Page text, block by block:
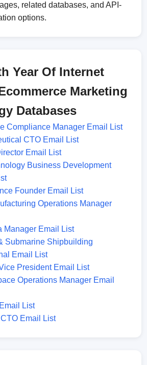
related databases, and API-
options.
Year Of Internet
Marketing
Databases
Compliance Manager Email List
CTO Email List
Email List
Business Development
Founder Email List
Operations Manager
Manager Email List
Submarine Shipbuilding
Email List
President Email List
Operations Manager Email
List
Email List